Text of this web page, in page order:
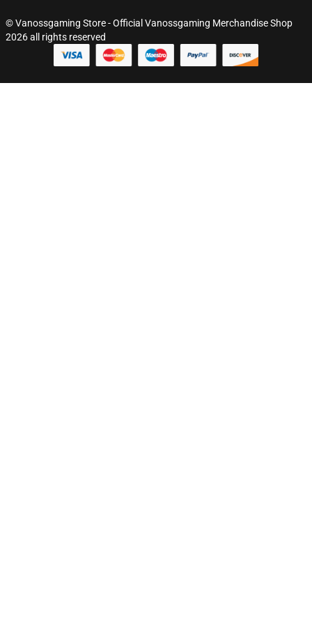
© Vanossgaming Store - Official Vanossgaming Merchandise Shop
2026 all rights reserved